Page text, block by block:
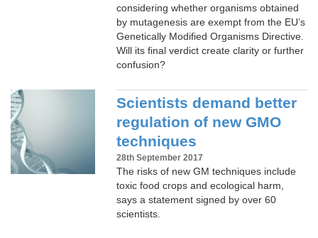
considering whether organisms obtained
by mutagenesis are exempt from the EU’s
Genetically Modified Organisms Directive.
Will its final verdict create clarity or further
confusion?
Scientists demand better
regulation of new GMO
techniques
28th September 2017
The risks of new GM techniques include
toxic food crops and ecological harm,
says a statement signed by over 60
scientists.